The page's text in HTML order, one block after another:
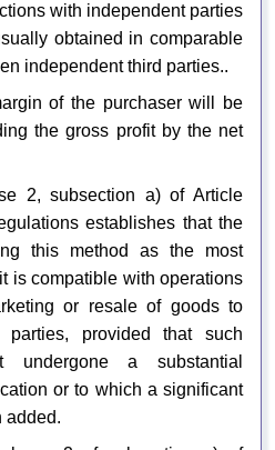
with independent parties
obtained in comparable
independent third parties..
of the purchaser will be
the gross profit by the net
2, subsection a) of Article
establishes that the
this method as the most
is compatible with operations
or resale of goods to
parties, provided that such
a substantial
or to which a significant
added.